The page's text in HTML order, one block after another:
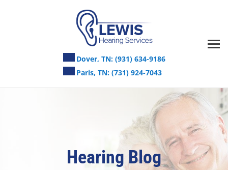
Dover, TN: (931) 634-9186
Paris, TN: (731) 924-7043
Hearing Blog